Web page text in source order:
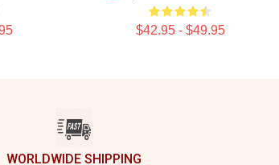
$42.95 - $49.95
WORLDWIDE SHIPPING